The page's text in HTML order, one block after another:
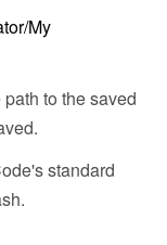
My
to the saved
standard